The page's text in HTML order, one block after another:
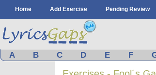
Home Add Exercise Pending Review
A B C D E F